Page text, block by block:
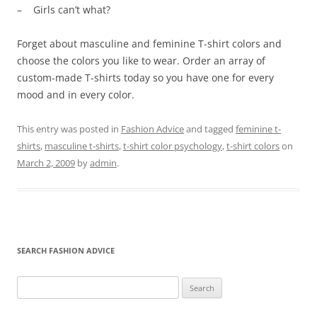
– Girls can’t what?
Forget about masculine and feminine T-shirt colors and
choose the colors you like to wear. Order an array of
custom-made T-shirts today so you have one for every
mood and in every color.
This entry was posted in Fashion Adviceand tagged feminine t-
shirts, masculine t-shirts,t-shirt color psychology,t-shirt colorson
March 2, 2009 byadmin.
SEARCH FASHION ADVICE
for: